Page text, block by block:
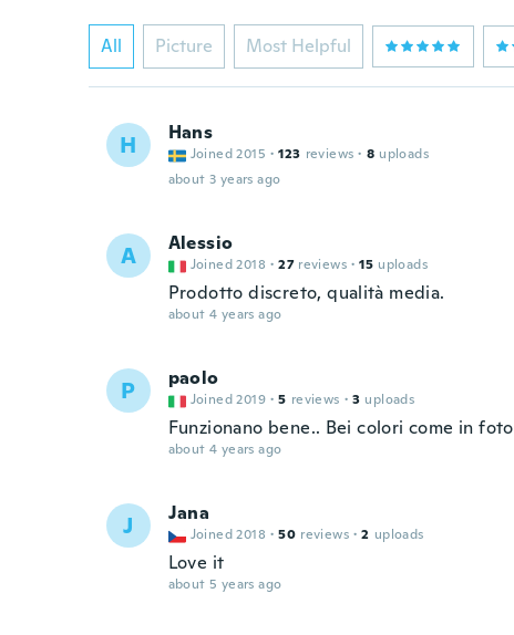
All Picture Most Helpful
H Hans
Joined 2015 · 123 reviews · 8 uploads
about 3 years ago
A Alessio
Joined 2018 · 27 reviews · 15 uploads
Prodotto discreto, qualità media.
about 4 years ago
P paolo
Joined 2019 · 5 reviews · 3 uploads
Funzionano bene.. Bei colori come in foto
about 4 years ago
J Jana
Joined 2018 · 50 reviews · 2 uploads
Love it
about 5 years ago